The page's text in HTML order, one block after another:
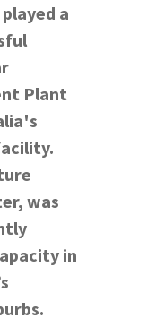
a
Plant
was
in